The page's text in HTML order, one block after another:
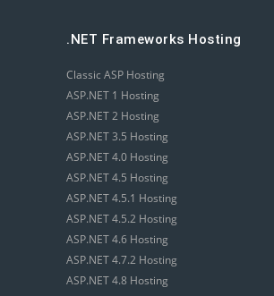
.NET Frameworks Hosting
Classic ASP Hosting
ASP.NET 1 Hosting
ASP.NET 2 Hosting
ASP.NET 3.5 Hosting
ASP.NET 4.0 Hosting
ASP.NET 4.5 Hosting
ASP.NET 4.5.1 Hosting
ASP.NET 4.5.2 Hosting
ASP.NET 4.6 Hosting
ASP.NET 4.7.2 Hosting
ASP.NET 4.8 Hosting